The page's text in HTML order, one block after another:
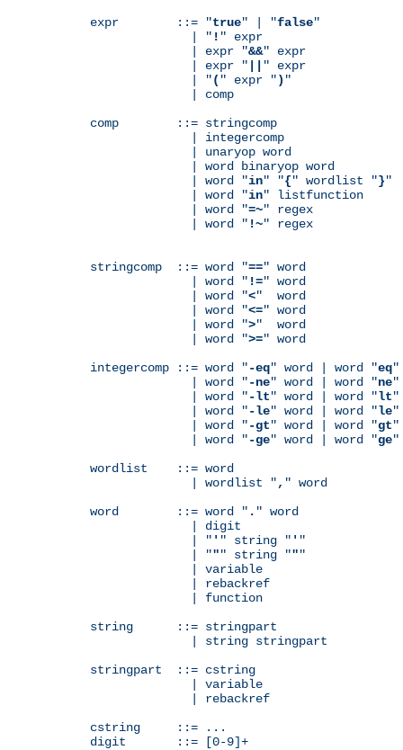
expr        ::= "true" | "false"
              | "
! " expr
              | expr "
&&" expr
              | expr "
" expr
              | "
( " expr ") "
              | comp
comp        ::= stringcomp
              | integercomp
              | unaryop word
              | word binaryop word
              | word "
in" "{" wordlist "}"
              | word "
in" listfunction
              | word "
=~" regex
              | word "
!~" regex
stringcomp  ::= word "==" word
              | word "
!=" word
              | word "
<"  word
              | word "
<=" word
              | word "
>"  word
              | word "
>=" word
integercomp ::= word "-eq" word | word "eq"
              | word "
-ne" word | word "ne"
              | word "
-lt" word | word "lt"
              | word "
-le" word | word "le"
              | word "
-gt" word | word "gt"
              | word "
-ge" word | word "ge"
wordlist    ::= word
              | wordlist "
, " word
word        ::= word " . " word
              | digit
              | "
' " string " ' "
              | "
"" string """
              | variable
              | rebackref
              | function
string      ::= stringpart
              | string stringpart
stringpart  ::= cstring
              | variable
              | rebackref
cstring     ::= ...
digit       ::= [0-9]+